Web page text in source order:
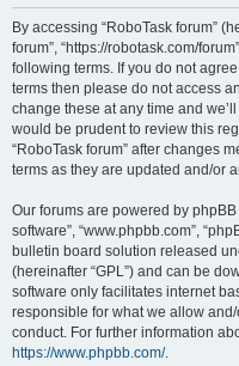
By accessing “RoboTask forum”
forum”, “https://robotask.com/
following terms. If you do not
terms then please do not access
change these at any time and
would be prudent to review this
“RoboTask forum” after changes
terms as they are updated and/or
Our forums are powered by phpBB
software”, “www.phpbb.com”,
bulletin board solution released
(hereinafter “GPL”) and can be
software only facilitates internet
responsible for what we allow
conduct. For further information
https://www.phpbb.com/.